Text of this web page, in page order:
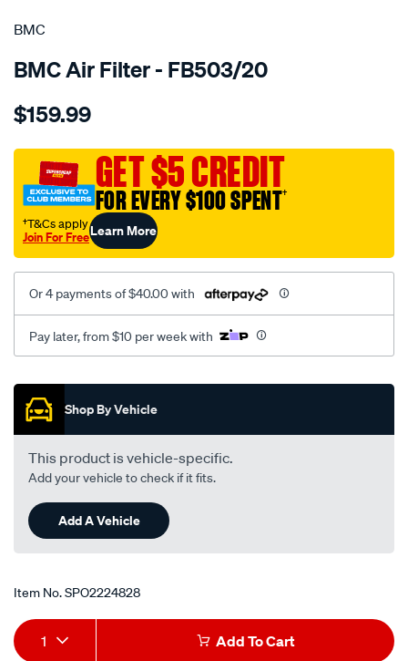
SPECIAL ORDER
BMC
BMC Air Filter - FB503/20
Details
bmc-
filter/SPO2224828.html
$159.99
GET $5 CREDIT
FOR EVERY $100 SPENT†
†T&Cs apply
Join For FreeLearn More
Or 4 payments of $40.00 with
Pay later, from $10 per week with
Promotions
Shop By Vehicle
This product is vehicle-specific.
Add your vehicle to check if it fits.
Add A Vehicle
Item No.SPO2224828
Add
Product
1 Add To Cart